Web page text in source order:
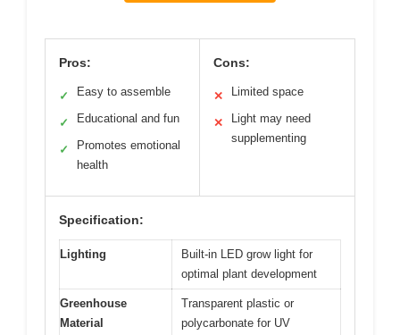
Pros:
✓ Easy to assemble
✓ Educational and fun
✓
Promotes emotional
health
Cons:
✕ Limited space
✕
Light may need
supplementing
Specification:
Lighting
Built-in LED grow light for
optimal plant development
Greenhouse
Material
Transparent plastic or
polycarbonate for UV